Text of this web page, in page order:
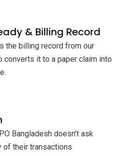
& Billing Record
the billing record from our
converts it to a paper claim into
Bangladesh doesn't ask
of their transactions